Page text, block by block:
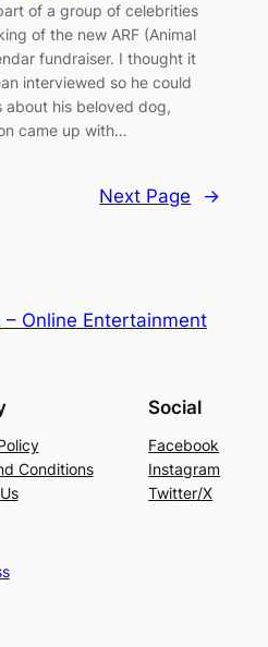
of a group of celebrities
of the new ARF (Animal
fundraiser. I thought it
interviewed so he could
about his beloved dog,
came up with…
Next Page →
Online Entertainment
Conditions
Social
Facebook
Instagram
Twitter/X